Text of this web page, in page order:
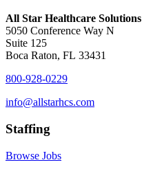
All Star Healthcare Solutions
5050 Conference Way N
Suite 125
Boca Raton, FL 33431
800-928-0229
info@allstarhcs.com
Staffing
Browse Jobs